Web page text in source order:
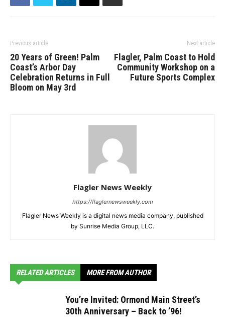
Previous article
20 Years of Green! Palm
Coast’s Arbor Day
Celebration Returns in Full
Bloom on May 3rd
Next article
Flagler, Palm Coast to Hold
Community Workshop on a
Future Sports Complex
Flagler News Weekly
https://flaglernewsweekly.com
Flagler News Weekly is a digital news media company, published
by Sunrise Media Group, LLC.
RELATED ARTICLES MORE FROM AUTHOR
You’re Invited: Ormond Main Street’s
30th Anniversary – Back to ’96!